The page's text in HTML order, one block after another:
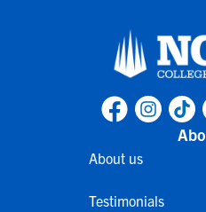
About us
Testimonials